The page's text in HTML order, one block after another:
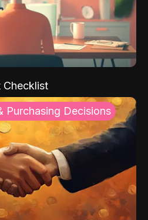
Checklist
Purchasing Decisions